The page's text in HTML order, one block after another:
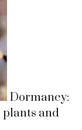
Dormancy:
plants and